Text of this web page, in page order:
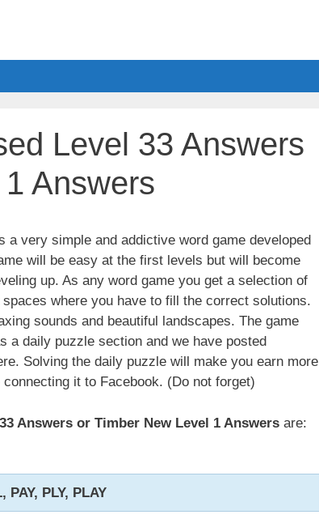
Level 33 Answers
Answers
a very simple and addictive word game developed
will be easy at the first levels but will become
up. As any word game you get a selection of
where you have to fill the correct solutions.
sounds and beautiful landscapes. The game
a daily puzzle section and we have posted
Solving the daily puzzle will make you earn more
it to Facebook. (Do not forget)
Answers or Timber New Level 1 Answers are:
PAY, PLY, PLAY